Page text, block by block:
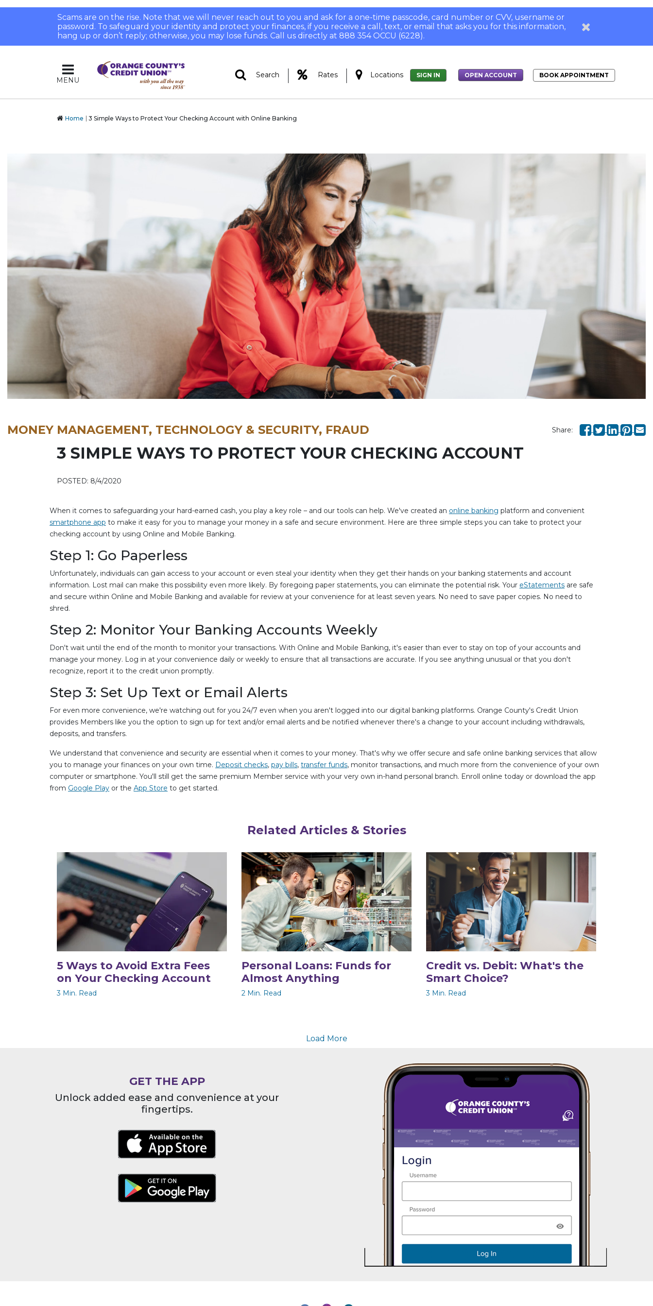
Scams are on the rise. Note that we will never reach out to you and ask for a one-time passcode, card number or CVV, username or
password. To safeguard your identity and protect your finances, if you receive a call, text, or email that asks you for this information,
hang up or don’t reply; otherwise, you may lose funds. Call us directly at 888 354 OCCU (6228).
MENU
Search | Rates | Locations SIGN IN OPEN ACCOUNT BOOK APPOINTMENT
Home 3 Simple Ways to Protect Your Checking Account with Online Banking
MONEY MANAGEMENT, TECHNOLOGY & SECURITY, FRAUD Share:
3 SIMPLE WAYS TO PROTECT YOUR CHECKING ACCOUNT
POSTED: 8/4/2020
When it comes to safeguarding your hard-earned cash, you play a key role – and our tools can help. We've created an online banking platform and convenient
smartphone app to make it easy for you to manage your money in a safe and secure environment. Here are three simple steps you can take to protect your
checking account by using Online and Mobile Banking.
Step 1: Go Paperless
Unfortunately, individuals can gain access to your account or even steal your identity when they get their hands on your banking statements and account
information. Lost mail can make this possibility even more likely. By foregoing paper statements, you can eliminate the potential risk. Your eStatements are safe
and secure within Online and Mobile Banking and available for review at your convenience for at least seven years. No need to save paper copies. No need to
shred.
Step 2: Monitor Your Banking Accounts Weekly
Don't wait until the end of the month to monitor your transactions. With Online and Mobile Banking, it's easier than ever to stay on top of your accounts and
manage your money. Log in at your convenience daily or weekly to ensure that all transactions are accurate. If you see anything unusual or that you don't
recognize, report it to the credit union promptly.
Step 3: Set Up Text or Email Alerts
For even more convenience, we're watching out for you 24/7 even when you aren't logged into our digital banking platforms. Orange County's Credit Union
provides Members like you the option to sign up for text and/or email alerts and be notified whenever there's a change to your account including withdrawals,
deposits, and transfers.
We understand that convenience and security are essential when it comes to your money. That's why we offer secure and safe online banking services that allow
you to manage your finances on your own time. Deposit checks, pay bills, transfer funds, monitor transactions, and much more from the convenience of your own
computer or smartphone. You'll still get the same premium Member service with your very own in-hand personal branch. Enroll online today or download the app
from Google Play or the App Store to get started.
Related Articles & Stories
5 Ways to Avoid Extra Fees
on Your Checking Account
3 Min. Read
Personal Loans: Funds for
Almost Anything
2 Min. Read
Credit vs. Debit: What's the
Smart Choice?
3 Min. Read
Load More
GET THE APP
Unlock added ease and convenience at your
fingertips.